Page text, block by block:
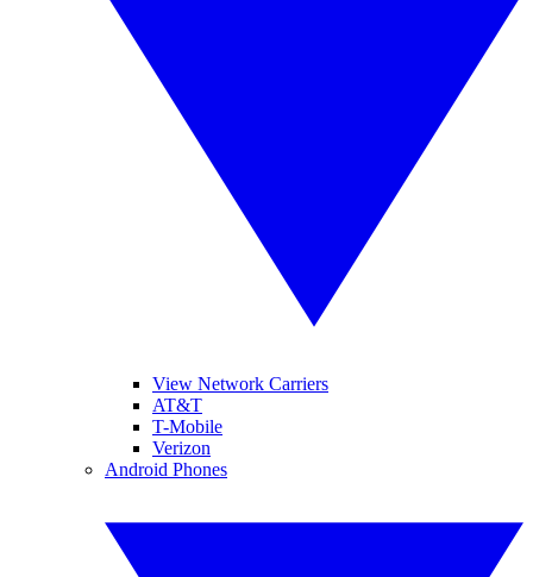
View Network Carriers
AT&T
T-Mobile
Verizon
Android Phones